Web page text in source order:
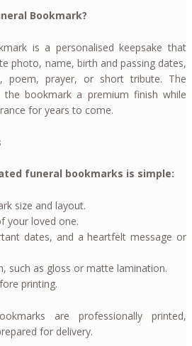
Bookmark?
is a personalised keepsake that
photo, name, birth and passing dates,
poem, prayer, or short tribute. The
the bookmark a premium finish while
for years to come.
funeral bookmarks is simple:
size and layout.
your loved one.
dates, and a heartfelt message or
such as gloss or matte lamination.
printing.
are professionally printed,
for delivery.